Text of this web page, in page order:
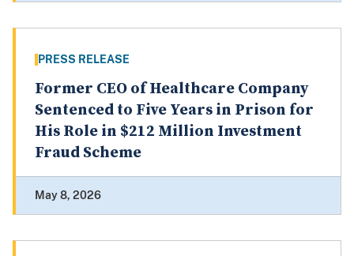
PRESS RELEASE
Former CEO of Healthcare Company
Sentenced to Five Years in Prison for
His Role in $212 Million Investment
Fraud Scheme
May 8, 2026